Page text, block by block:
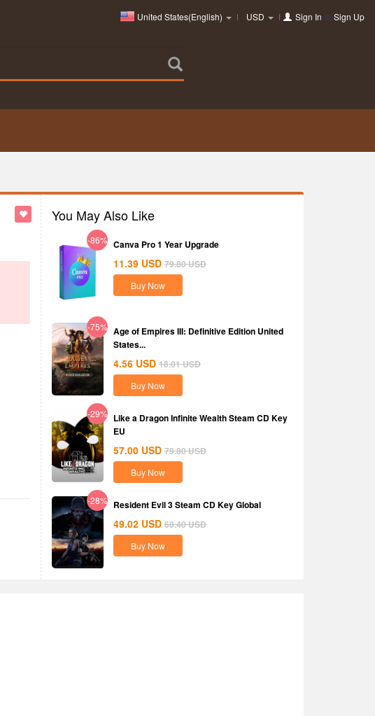
United States(English) USD Sign In orSign Up
You May Also Like
-86% Canva Pro 1 Year Upgrade
11.39 USD 79.80USD
Buy Now
-75% Age of Empires III: Definitive Edition United
States...
4.56 USD 18.01USD
Buy Now
-29% Like a Dragon Infinite Wealth Steam CD Key
EU
57.00 USD 79.80USD
Buy Now
-28% Resident Evil 3 Steam CD Key Global
49.02 USD 68.40USD
Buy Now